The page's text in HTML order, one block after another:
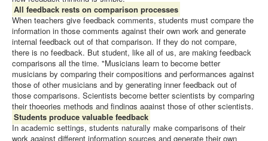
All feedback rests on comparison processes
When teachers give feedback comments, students must compare the
information in those comments against their own work and generate
internal feedback out of that comparison. If they do not compare,
there is no feedback. But student, like all of us, are making feedback
comparisons all the time. "Musicians learn to become better
musicians by comparing their compositions and performances against
those of other musicians and by generating inner feedback out of
those comparisons. Scientists become better scientists by comparing
their thoeories methods and findings against those of other scientists.
Students produce valuable feedback
In academic settings, students naturally make comparisons of their
work against different information sources and generate their own